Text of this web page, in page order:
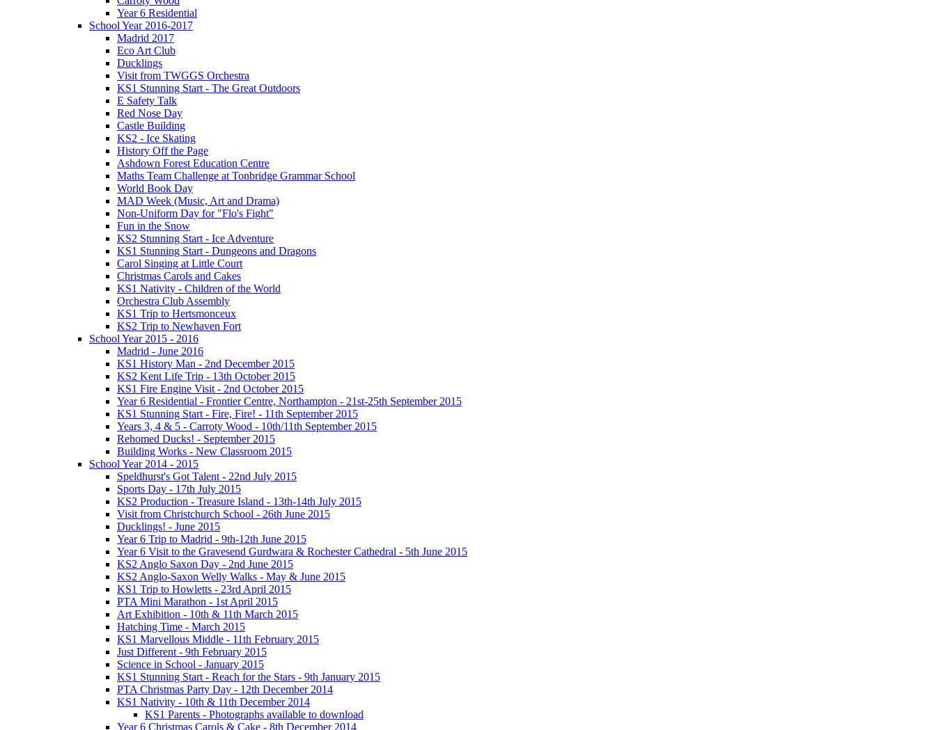
Year 6 Residential
School Year 2016-2017
Madrid 2017
Eco Art Club
Ducklings
Visit from TWGGS Orchestra
KS1 Stunning Start - The Great Outdoors
E Safety Talk
Red Nose Day
Castle Building
KS2 - Ice Skating
History Off the Page
Ashdown Forest Education Centre
Maths Team Challenge at Tonbridge Grammar School
World Book Day
MAD Week (Music, Art and Drama)
Non-Uniform Day for "Flo's Fight"
Fun in the Snow
KS2 Stunning Start - Ice Adventure
KS1 Stunning Start - Dungeons and Dragons
Carol Singing at Little Court
Christmas Carols and Cakes
KS1 Nativity - Children of the World
Orchestra Club Assembly
KS1 Trip to Hertsmonceux
KS2 Trip to Newhaven Fort
School Year 2015 - 2016
Madrid - June 2016
KS1 History Man - 2nd December 2015
KS2 Kent Life Trip - 13th October 2015
KS1 Fire Engine Visit - 2nd October 2015
Year 6 Residential - Frontier Centre, Northampton - 21st-25th September 2015
KS1 Stunning Start - Fire, Fire! - 11th September 2015
Years 3, 4 & 5 - Carroty Wood - 10th/11th September 2015
Rehomed Ducks! - September 2015
Building Works - New Classroom 2015
School Year 2014 - 2015
Speldhurst's Got Talent - 22nd July 2015
Sports Day - 17th July 2015
KS2 Production - Treasure Island - 13th-14th July 2015
Visit from Christchurch School - 26th June 2015
Ducklings! - June 2015
Year 6 Trip to Madrid - 9th-12th June 2015
Year 6 Visit to the Gravesend Gurdwara & Rochester Cathedral - 5th June 2015
KS2 Anglo Saxon Day - 2nd June 2015
KS2 Anglo-Saxon Welly Walks - May & June 2015
KS1 Trip to Howletts - 23rd April 2015
PTA Mini Marathon - 1st April 2015
Art Exhibition - 10th & 11th March 2015
Hatching Time - March 2015
KS1 Marvellous Middle - 11th February 2015
Just Different - 9th February 2015
Science in School - January 2015
KS1 Stunning Start - Reach for the Stars - 9th January 2015
PTA Christmas Party Day - 12th December 2014
KS1 Nativity - 10th & 11th December 2014
KS1 Parents - Photographs available to download
Year 6 Christmas Carols & Cake - 8th December 2014